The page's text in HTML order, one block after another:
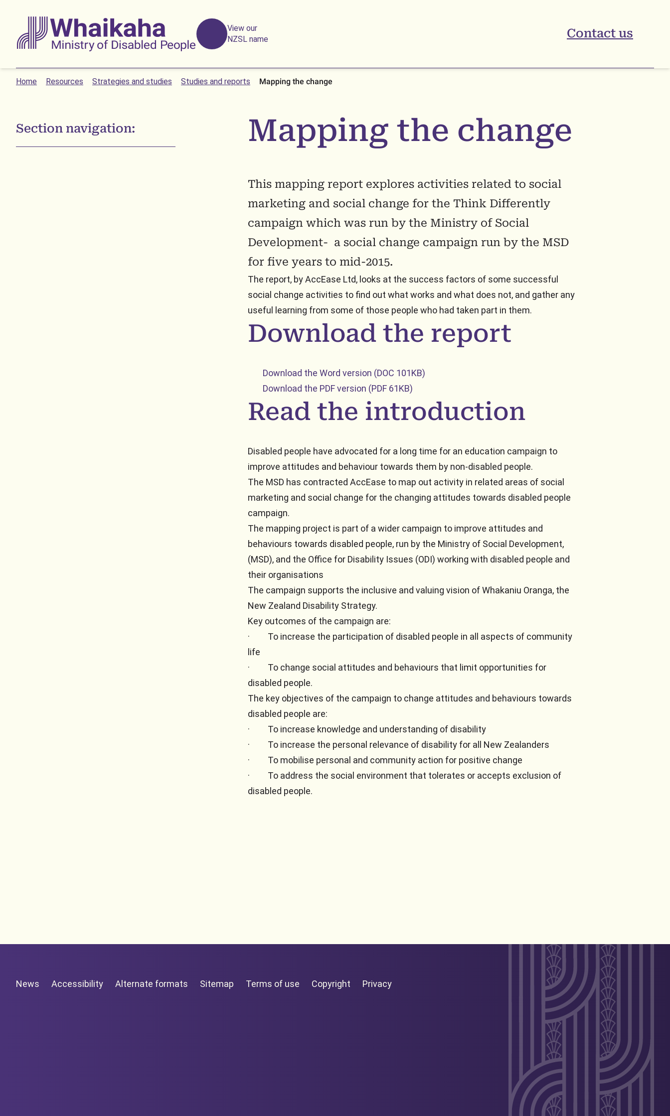
Whaikaha
View our
NZSL name
Contact us
Home Resources Strategies and studies Studies and reports Mapping the change
Section navigation: Mapping the change
This mapping report explores activities related to social
marketing and social change for the Think Differently
campaign which was run by the Ministry of Social
Development- a social change campaign run by the MSD
for five years to mid-2015.
The report, by AccEase Ltd, looks at the success factors of some successful
social change activities to find out what works and what does not, and gather any
useful learning from some of those people who had taken part in them.
Download the report
Download the Word version (DOC 101KB)
Download the PDF version (PDF 61KB)
Read the introduction
Disabled people have advocated for a long time for an education campaign to
improve attitudes and behaviour towards them by non-disabled people.
The MSD has contracted AccEase to map out activity in related areas of social
marketing and social change for the changing attitudes towards disabled people
campaign.
The mapping project is part of a wider campaign to improve attitudes and
behaviours towards disabled people, run by the Ministry of Social Development,
(MSD), and the Office for Disability Issues (ODI) working with disabled people and
their organisations
The campaign supports the inclusive and valuing vision of Whakaniu Oranga, the
New Zealand Disability Strategy.
Key outcomes of the campaign are:
·
To increase the participation of disabled people in all aspects of community
life
·
To change social attitudes and behaviours that limit opportunities for
disabled people.
The key objectives of the campaign to change attitudes and behaviours towards
disabled people are:
·
To increase knowledge and understanding of disability
·
To increase the personal relevance of disability for all New Zealanders
·
To mobilise personal and community action for positive change
·
To address the social environment that tolerates or accepts exclusion of
disabled people.
News Accessibility Alternate formats Sitemap Terms of use Copyright Privacy